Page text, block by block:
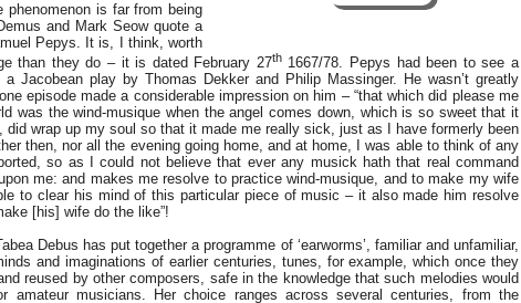
phenomenon is far from being
and Mark Seow quote a
Pepys. It is, I think, worth
than they do – it is dated February 27th1667/78. Pepys had been to see a
a Jacobean play by Thomas Dekker and Philip Massinger. He wasn’t greatly
episode made a considerable impression on him – “that which did please me
was the wind-musique when the angel comes down, which is so sweet that it
did wrap up my soul so that it made me really sick, just as I have formerly been
then, nor all the evening going home, and at home, I was able to think of any
so as I could not believe that ever any musick hath that real command
me: and makes me resolve to practice wind-musique, and to make my wife
to clear his mind of this particular piece of music – it also made him resolve
[his] wife do the like”!
Debus has put together a programme of ‘earworms’, familiar and unfamiliar,
and imaginations of earlier centuries, tunes, for example, which once they
reused by other composers, safe in the knowledge that such melodies would
amateur musicians. Her choice ranges across several centuries, from the